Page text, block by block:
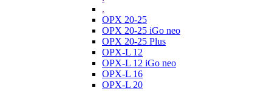
.
OPX 20-25
OPX 20-25 iGo neo
OPX 20-25 Plus
OPX-L 12
OPX-L 12 iGo neo
OPX-L 16
OPX-L 20